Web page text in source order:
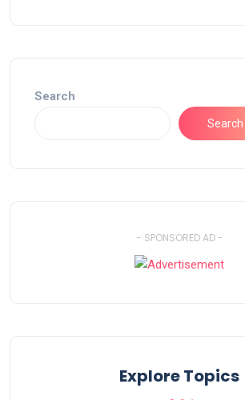
Search
Search
- SPONSORED AD -
Explore Topics